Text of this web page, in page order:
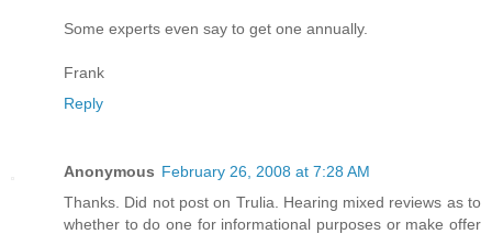
Some experts even say to get one annually.
Frank
Reply
Anonymous February 26, 2008 at 7:28 AM
Thanks. Did not post on Trulia. Hearing mixed reviews as to
whether to do one for informational purposes or make offer